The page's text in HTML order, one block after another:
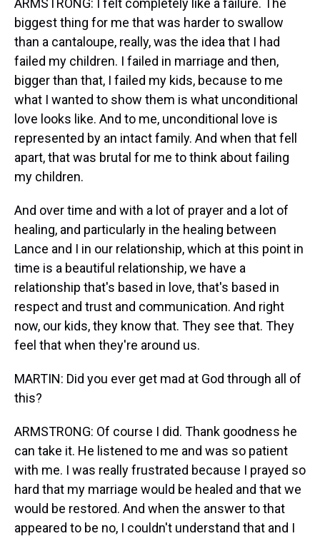
ARMSTRONG: I felt completely like a failure. The
biggest thing for me that was harder to swallow
than a cantaloupe, really, was the idea that I had
failed my children. I failed in marriage and then,
bigger than that, I failed my kids, because to me
what I wanted to show them is what unconditional
love looks like. And to me, unconditional love is
represented by an intact family. And when that fell
apart, that was brutal for me to think about failing
my children.
And over time and with a lot of prayer and a lot of
healing, and particularly in the healing between
Lance and I in our relationship, which at this point in
time is a beautiful relationship, we have a
relationship that's based in love, that's based in
respect and trust and communication. And right
now, our kids, they know that. They see that. They
feel that when they're around us.
MARTIN: Did you ever get mad at God through all of
this?
ARMSTRONG: Of course I did. Thank goodness he
can take it. He listened to me and was so patient
with me. I was really frustrated because I prayed so
hard that my marriage would be healed and that we
would be restored. And when the answer to that
appeared to be no, I couldn't understand that and I